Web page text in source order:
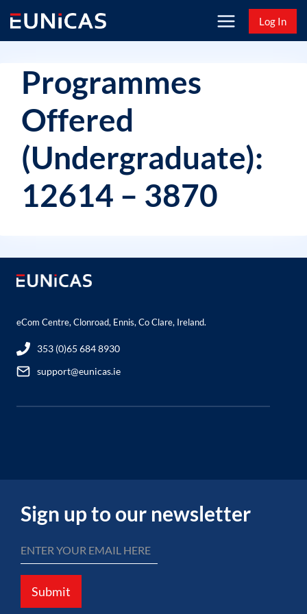
content
Log In
Programmes
Offered
(Undergraduate):
12614 – 3870
eCom Centre, Clonroad, Ennis, Co Clare, Ireland.
353 (0)65 684 8930
support@eunicas.ie
Sign up to our newsletter
Submit